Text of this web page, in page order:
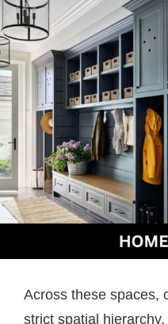
Across these spaces,
strict spatial